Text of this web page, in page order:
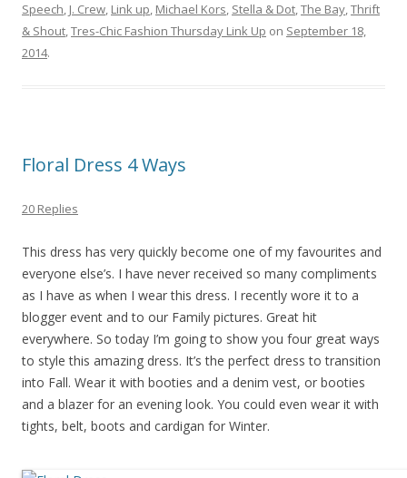
Speech, J. Crew, Link up, Michael Kors, Stella & Dot,The Bay,Thrift
& Shout,Tres-Chic Fashion Thursday Link Up on September 18,
2014.
Floral Dress 4 Ways
20 Replies
This dress has very quickly become one of my favourites and
everyone else’s. I have never received so many compliments
as I have as when I wear this dress. I recently wore it to a
blogger event and to our Family pictures. Great hit
everywhere. So today I’m going to show you four great ways
to style this amazing dress. It’s the perfect dress to transition
into Fall. Wear it with booties and a denim vest, or booties
and a blazer for an evening look. You could even wear it with
tights, belt, boots and cardigan for Winter.